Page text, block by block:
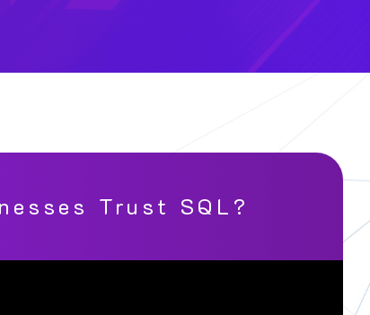
Trust SQL?